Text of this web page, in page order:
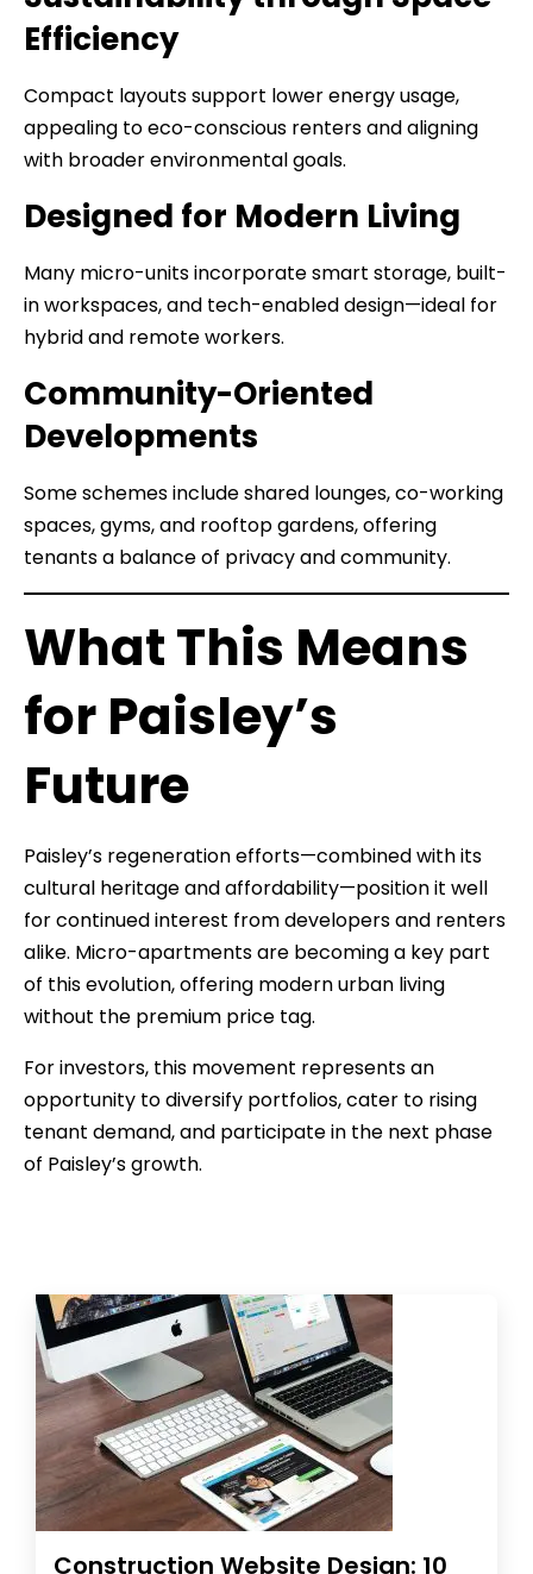
Efficiency
Compact layouts support lower energy usage,
appealing to eco-conscious renters and aligning
with broader environmental goals.
Designed for Modern Living
Many micro-units incorporate smart storage, built-
in workspaces, and tech-enabled design—ideal for
hybrid and remote workers.
Community-Oriented
Developments
Some schemes include shared lounges, co-working
spaces, gyms, and rooftop gardens, offering
tenants a balance of privacy and community.
What This Means
for Paisley’s
Future
Paisley’s regeneration efforts—combined with its
cultural heritage and affordability—position it well
for continued interest from developers and renters
alike. Micro-apartments are becoming a key part
of this evolution, offering modern urban living
without the premium price tag.
For investors, this movement represents an
opportunity to diversify portfolios, cater to rising
tenant demand, and participate in the next phase
of Paisley’s growth.
Construction Website Design: 10